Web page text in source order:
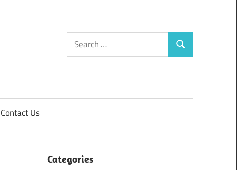
Search
for:
Search
Contact Us
Categories